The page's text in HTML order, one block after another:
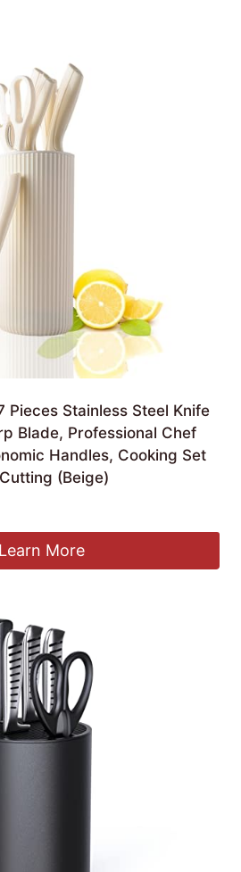
Pieces Stainless Steel Knife
Blade, Professional Chef
Handles, Cooking Set
(Beige)
Learn More